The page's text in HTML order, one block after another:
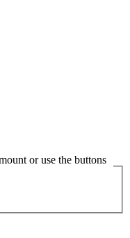
or use the buttons